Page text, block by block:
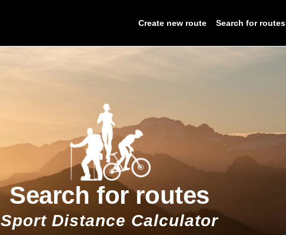
Create new route Search for routes
Search for routes
Sport Distance Calculator